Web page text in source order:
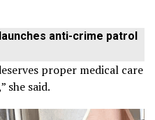
anti-crime patrol
proper medical care
she said.